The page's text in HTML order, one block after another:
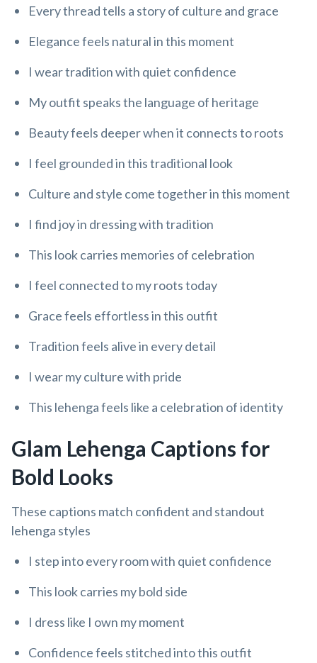
Every thread tells a story of culture and grace
Elegance feels natural in this moment
I wear tradition with quiet confidence
My outfit speaks the language of heritage
Beauty feels deeper when it connects to roots
I feel grounded in this traditional look
Culture and style come together in this moment
I find joy in dressing with tradition
This look carries memories of celebration
I feel connected to my roots today
Grace feels effortless in this outfit
Tradition feels alive in every detail
I wear my culture with pride
This lehenga feels like a celebration of identity
Glam Lehenga Captions for
Bold Looks
These captions match confident and standout
lehenga styles
I step into every room with quiet confidence
This look carries my bold side
I dress like I own my moment
Confidence feels stitched into this outfit